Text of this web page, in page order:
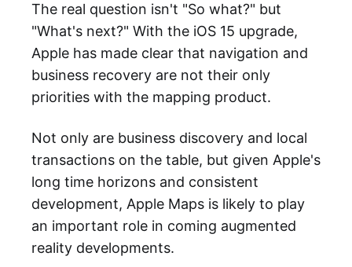
The real question isn't "So what?" but
"What's next?" With the iOS 15 upgrade,
Apple has made clear that navigation and
business recovery are not their only
priorities with the mapping product.
Not only are business discovery and local
transactions on the table, but given Apple's
long time horizons and consistent
development, Apple Maps is likely to play
an important role in coming augmented
reality developments.